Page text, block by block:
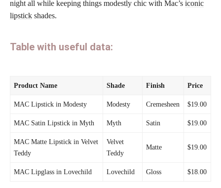
night all while keeping things modestly chic with Mac’s iconic
lipstick shades.
Table with useful data:
Product Name Shade Finish Price
MAC Lipstick in Modesty Modesty Cremesheen $19.00
MAC Satin Lipstick in Myth Myth Satin $19.00
MAC Matte Lipstick in Velvet
Teddy
Velvet
Teddy
Matte $19.00
MAC Lipglass in Lovechild Lovechild Gloss $18.00